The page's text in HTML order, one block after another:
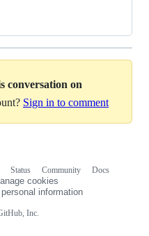
conversation on
Sign in to comment
Inc.
Status Community
Docs
cookies
information